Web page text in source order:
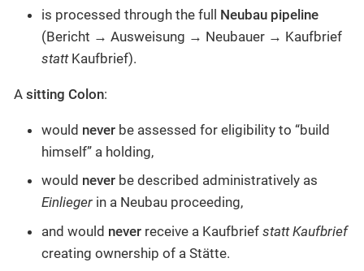
is processed through the full Neubau pipeline
(Bericht → Ausweisung → Neubauer → Kaufbrief
stattKaufbrief).
A sitting Colon:
would never be assessed for eligibility to “build
himself” a holding,
would never be described administratively as
Einlieger in a Neubau proceeding,
and would never receive a Kaufbrief statt Kaufbrief
creating ownership of a Stätte.